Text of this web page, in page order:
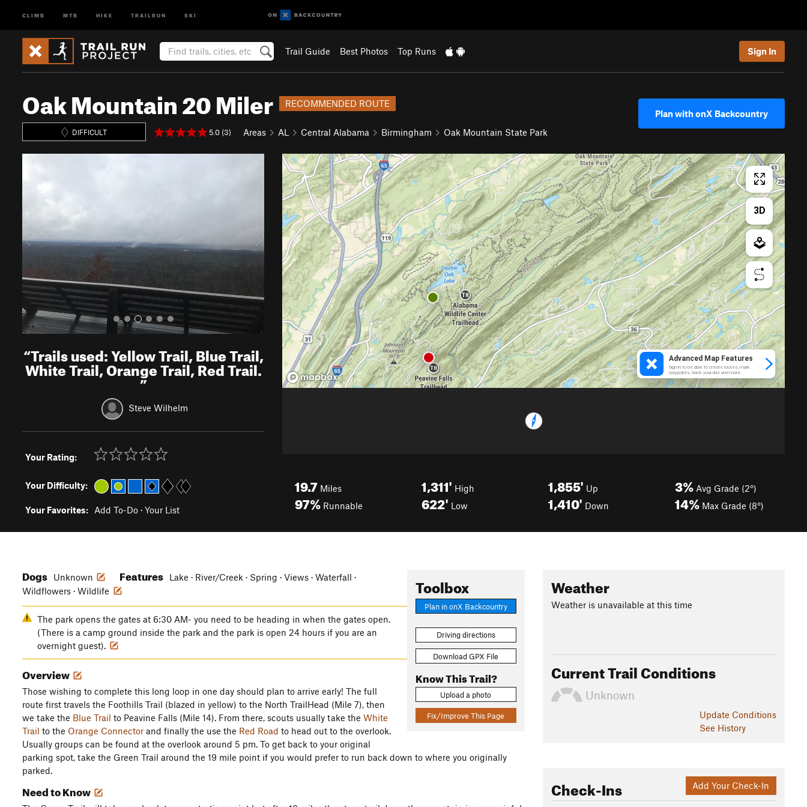
CLIMB MTB HIKE TRAILRUN SKI
Trail Guide Best Photos Top Runs Sign In
Oak Mountain 20 Miler RECOMMENDED ROUTE
DIFFICULT 5.0 (3) Areas AL Central Alabama Birmingham Oak Mountain State Park
Plan with onX Backcountry
u
“Trails used: Yellow Trail, Blue Trail,
White Trail, Orange Trail, Red Trail.
”
Steve Wilhelm
Your Rating:
Your Difficulty:
Your Favorites: Add To-Do · Your List
19.7 Miles
97% Runnable
1,311' High
622' Low
1,855' Up
1,410' Down
3% Avg Grade (2°)
14% Max Grade (8°)
Toolbox
Plan in onX Backcountry
Driving directions
Download GPX File
Know This Trail?
Upload a photo
Fix/Improve This Page
Dogs Unknown Features
Lake · River/Creek · Spring · Views · Waterfall ·
Wildflowers · Wildlife
The park opens the gates at 6:30 AM- you need to be heading in when the gates open.
(There is a camp ground inside the park and the park is open 24 hours if you are an
overnight guest).
Overview
Those wishing to complete this long loop in one day should plan to arrive early! The full
route first travels the Foothills Trail (blazed in yellow) to the North TrailHead (Mile 7), then
we take the Blue Trail to Peavine Falls (Mile 14). From there, scouts usually take the White
Trail to the Orange Connector and finally the use the Red Road to head out to the overlook.
Usually groups can be found at the overlook around 5 pm. To get back to your original
parking spot, take the Green Trail around the 19 mile point if you would prefer to run back down to where you originally
parked.
Need to Know
Weather
Weather is unavailable at this time
Current Trail Conditions
Unknown
Update Conditions
See History
Add Your Check-In
Check-Ins